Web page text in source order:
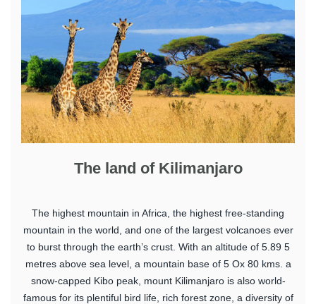
The land of Kilimanjaro
The highest mountain in Africa, the highest free-standing
mountain in the world, and one of the largest volcanoes ever
to burst through the earth’s crust. With an altitude of 5.89 5
metres above sea level, a mountain base of 5 Ox 80 kms. a
snow-capped Kibo peak, mount Kilimanjaro is also world-
famous for its plentiful bird life, rich forest zone, a diversity of